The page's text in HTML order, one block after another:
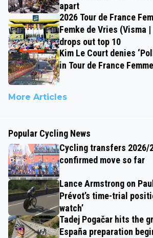
apart
2026 Tour de France
Femke de Vries (Visma
drops out top 10
Kim Le Court denies
in Tour de France
More Articles
Popular Cycling News
Cycling transfers 2026/
confirmed move so far
Lance Armstrong on
Prévot’s time-trial
watch’
Tadej Pogačar hits the
España preparation